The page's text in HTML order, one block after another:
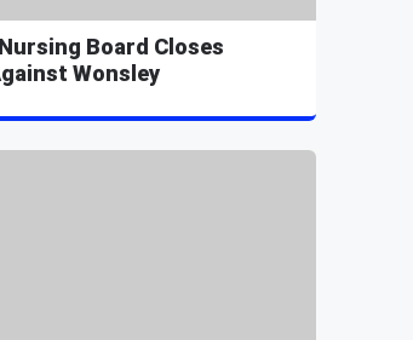
Board Closes
Wonsley